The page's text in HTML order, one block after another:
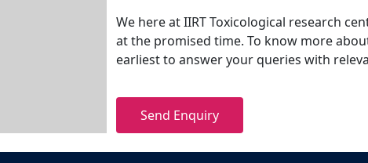
We here at IIRT Toxicological research
at the promised time. To know more
earliest to answer your queries with
Send Enquiry